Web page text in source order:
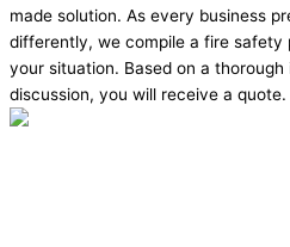
made solution. As every business
differently, we compile a fire
your situation. Based on a
discussion, you will receive a quote.